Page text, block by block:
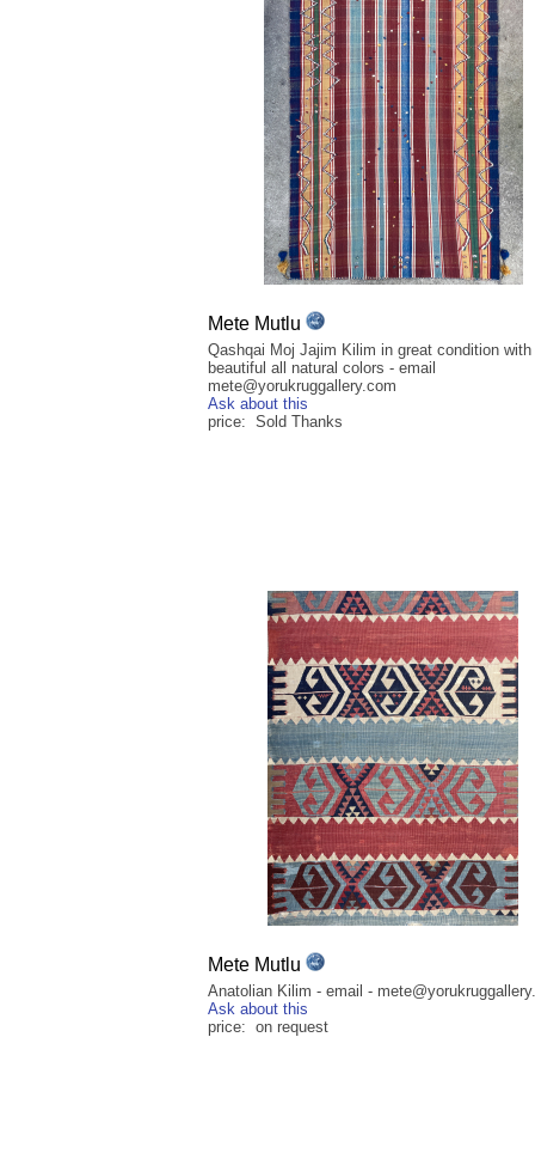
Mete Mutlu
Qashqai Moj Jajim Kilim in great condition with
beautiful all natural colors - email
mete@yorukruggallery.com
Ask about this
price: Sold Thanks
Mete Mutlu
Anatolian Kilim - email -
Ask about this
price: on request